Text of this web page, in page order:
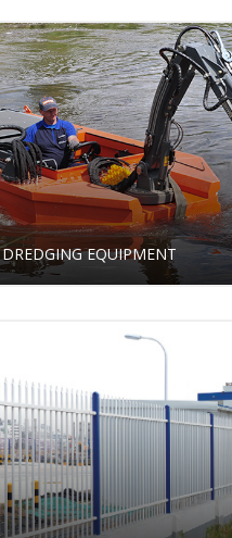
DREDGING EQUIPMENT